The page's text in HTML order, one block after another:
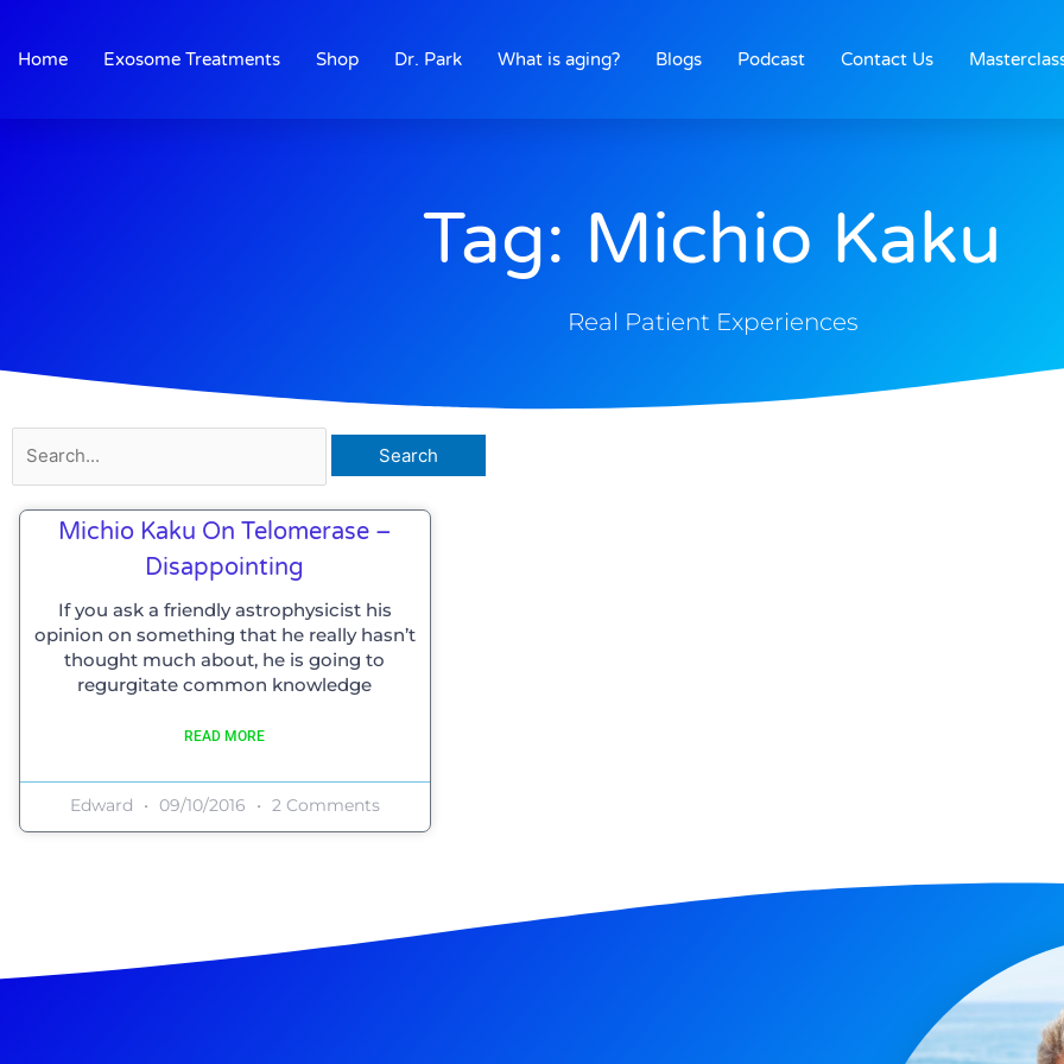
content
Home Exosome Treatments Shop Dr. Park What is aging? Blogs Podcast Contact Us
Tag: Michio Kaku
Real Patient Experiences
for:
Michio Kaku On Telomerase –
Disappointing
If you ask a friendly astrophysicist his
opinion on something that he really hasn’t
thought much about, he is going to
regurgitate common knowledge
READ MORE
Edward 09/10/2016 2 Comments